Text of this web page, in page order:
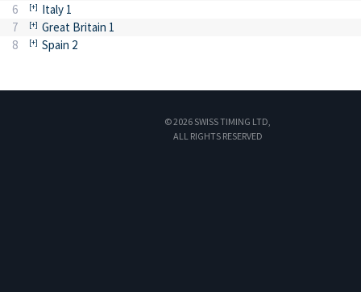
6
Italy 1
7
Great Britain 1
8
Spain 2
© 2026 SWISS TIMING LTD,
ALL RIGHTS RESERVED